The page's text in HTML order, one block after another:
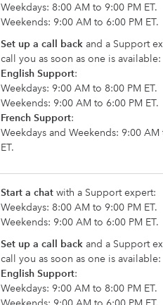
Weekdays: 8:00 AM to 9:00 PM ET.
Weekends: 9:00 AM to 6:00 PM ET.
Set up a call back and a Support
call you as soon as one is available:
English Support:
Weekdays: 9:00 AM to 8:00 PM ET.
Weekends: 9:00 AM to 6:00 PM ET.
French Support:
Weekdays and Weekends: 9:00 AM
ET.
Start a chat with a Support expert:
Weekdays: 8:00 AM to 9:00 PM ET.
Weekends: 9:00 AM to 6:00 PM ET.
Set up a call back and a Support
call you as soon as one is available:
English Support:
Weekdays: 9:00 AM to 8:00 PM ET.